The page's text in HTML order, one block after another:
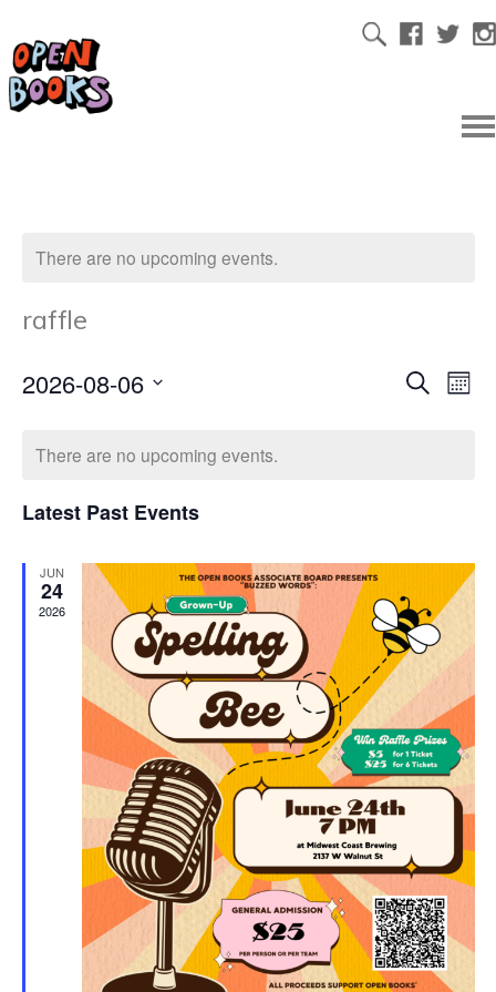
There are no upcoming events.
raffle
Search
2026-08-06
There are no upcoming events.
Latest Past Events
JUN
24
2026